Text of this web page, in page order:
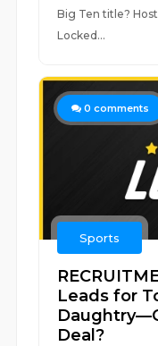
Big Ten title?
Locked...
0 comments
Sports
Leads for
Deal?